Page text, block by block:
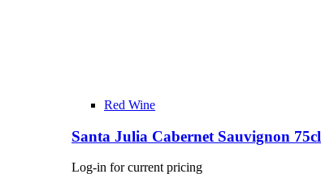
Red Wine
Santa Julia Cabernet Sauvignon 75cl
Log-in for current pricing